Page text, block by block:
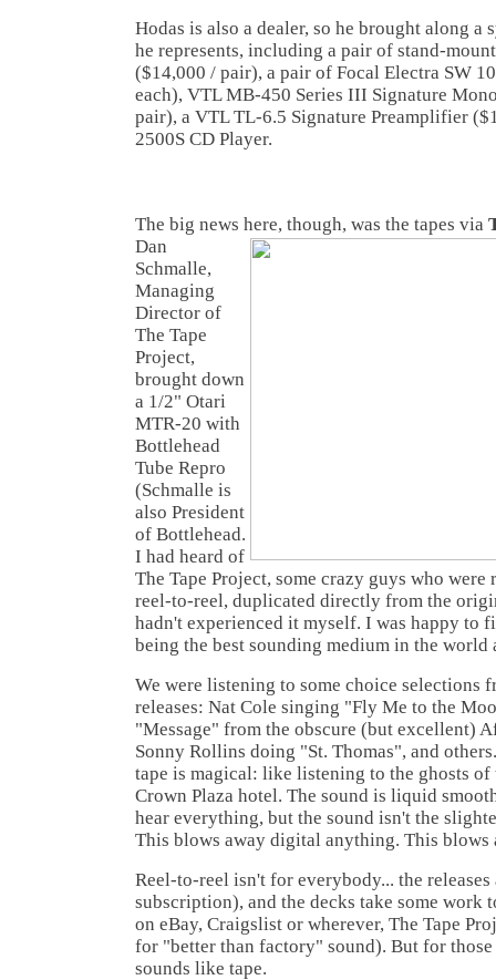
Hodas is also a dealer, so he brought along a
he represents, including a pair of stand-
($14,000 / pair), a pair of Focal Electra SW
each), VTL MB-450 Series III Signature
pair), a VTL TL-6.5 Signature Preamplifier
2500S CD Player.
The big news here, though, was the tapes via
Dan
Schmalle,
Managing
Director of
The Tape
Project,
brought down
a 1/2" Otari
MTR-20 with
Bottlehead
Tube Repro
(Schmalle is
also President
of Bottlehead.
I had heard of
The Tape Project, some crazy guys who
reel-to-reel, duplicated directly from the
hadn't experienced it myself. I was happy to
being the best sounding medium in the world
We were listening to some choice selections
releases: Nat Cole singing "Fly Me to the
"Message" from the obscure (but excellent)
Sonny Rollins doing "St. Thomas", and
tape is magical: like listening to the ghosts
Crown Plaza hotel. The sound is liquid
hear everything, but the sound isn't the
This blows away digital anything. This
Reel-to-reel isn't for everybody... the
subscription), and the decks take some work
on eBay, Craigslist or wherever, The Tape
for "better than factory" sound). But for
sounds like tape.